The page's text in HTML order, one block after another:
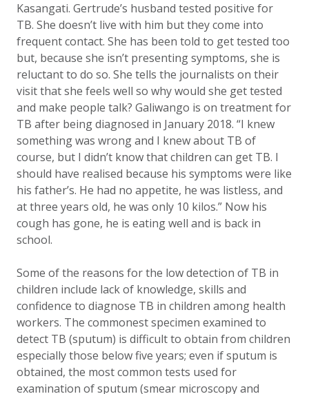
Kasangati. Gertrude’s husband tested positive for
TB. She doesn’t live with him but they come into
frequent contact. She has been told to get tested too
but, because she isn’t presenting symptoms, she is
reluctant to do so. She tells the journalists on their
visit that she feels well so why would she get tested
and make people talk? Galiwango is on treatment for
TB after being diagnosed in January 2018. “I knew
something was wrong and I knew about TB of
course, but I didn’t know that children can get TB. I
should have realised because his symptoms were like
his father’s. He had no appetite, he was listless, and
at three years old, he was only 10 kilos.” Now his
cough has gone, he is eating well and is back in
school.
Some of the reasons for the low detection of TB in
children include lack of knowledge, skills and
confidence to diagnose TB in children among health
workers. The commonest specimen examined to
detect TB (sputum) is difficult to obtain from children
especially those below five years; even if sputum is
obtained, the most common tests used for
examination of sputum (smear microscopy and